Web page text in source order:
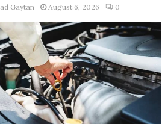
Gaytan August 6, 2026 0